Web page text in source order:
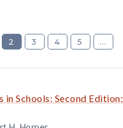
2 3 4 5 ...
Schools: Second Edition: